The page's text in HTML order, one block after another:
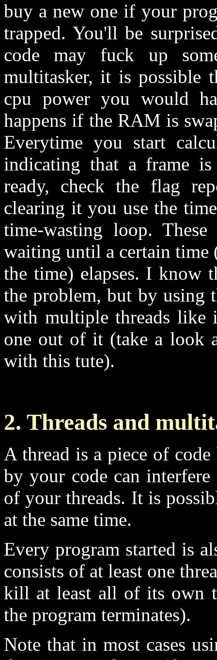
buy a new one if your
trapped. You'll be
code may fuck up
multitasker, it is possible
cpu power you would
happens if the RAM is
Everytime you start
indicating that a frame
ready, check the flag
clearing it you use the
time-wasting loop.
waiting until a certain time
the time) elapses. I know
the problem, but by using
with multiple threads like
one out of it (take a look
with this tute).
2. Threads and
A thread is a piece of
by your code can
of your threads. It is
at the same time.
Every program started is
consists of at least one
kill at least all of its own
the program terminates).
Note that in most cases